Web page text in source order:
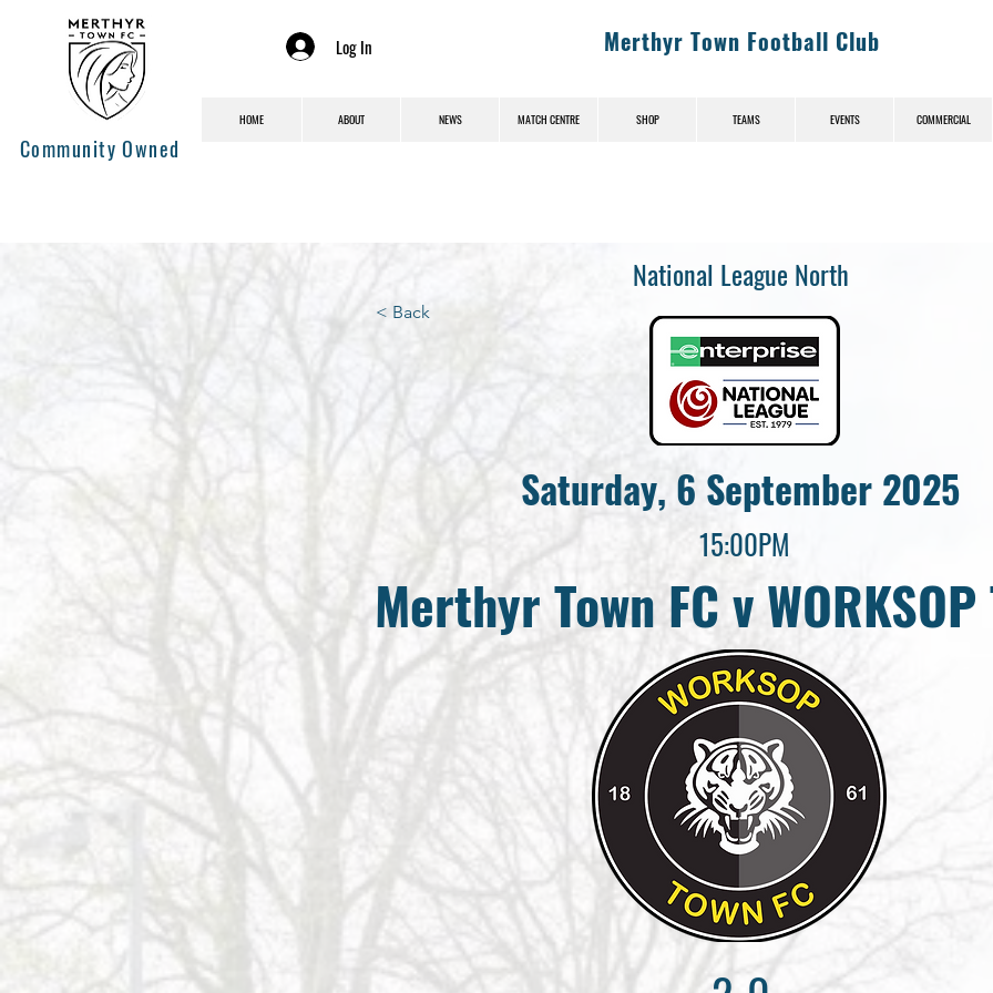
Community Owned
Log In Merthyr Town Football Club
HOME ABOUT NEWS MATCH CENTRE SHOP TEAMS EVENTS COMMERCIAL
< Back
National League North
Saturday, 6 September 2025
15:00PM
Merthyr Town FC v WORKSOP